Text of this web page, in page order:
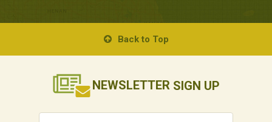
Back to Top
NEWSLETTER SIGN UP